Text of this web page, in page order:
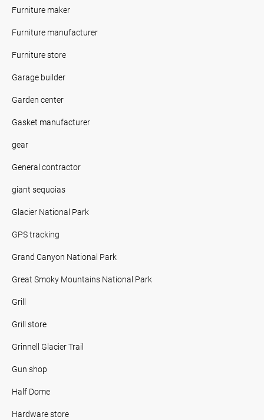
Furniture maker
Furniture manufacturer
Furniture store
Garage builder
Garden center
Gasket manufacturer
gear
General contractor
giant sequoias
Glacier National Park
GPS tracking
Grand Canyon National Park
Great Smoky Mountains National Park
Grill
Grill store
Grinnell Glacier Trail
Gun shop
Half Dome
Hardware store